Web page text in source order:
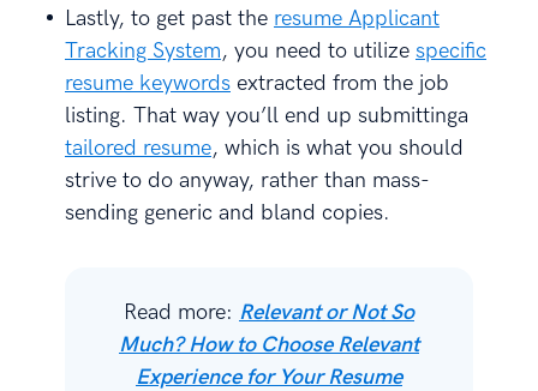
Lastly, to get past the resume Applicant
Tracking System, you need to utilize specific
resume keywords extracted from the job
listing. That way you’ll end up submittinga
tailored resume, which is what you should
strive to do anyway, rather than mass-
sending generic and bland copies.
Read more: Relevant or Not So
Much? How to Choose Relevant
Experience for Your Resume